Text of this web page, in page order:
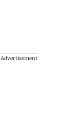
Advertisement